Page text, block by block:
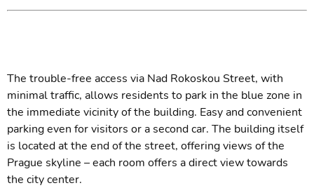
The trouble-free access via Nad Rokoskou Street, with
minimal traffic, allows residents to park in the blue zone in
the immediate vicinity of the building. Easy and convenient
parking even for visitors or a second car. The building itself
is located at the end of the street, offering views of the
Prague skyline – each room offers a direct view towards
the city center.